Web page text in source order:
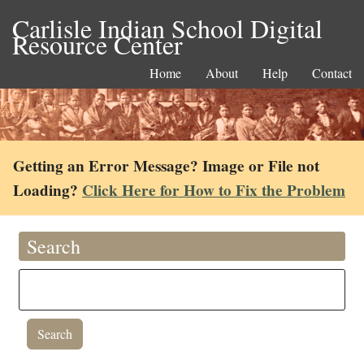
Carlisle Indian School Digital
Resource Center
Home About Help Contact
Getting an Error Message? Image or File not
Loading? Click Here for How to Fix the Problem
Search